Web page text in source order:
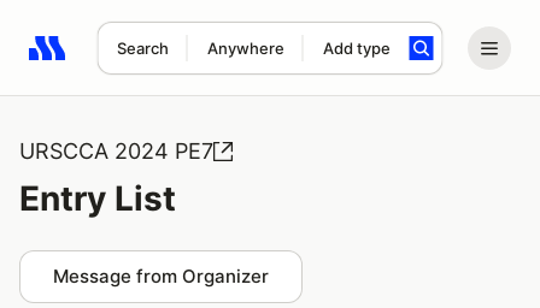
Search Anywhere Add type
Search results: No search term
URSCCA 2024 PE7
Entry List
Message from Organizer